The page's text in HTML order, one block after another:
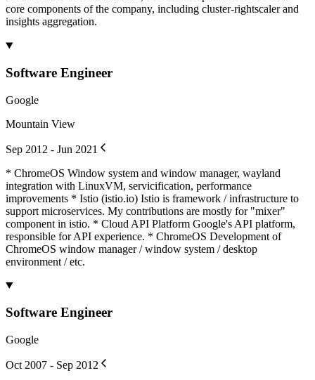
core components of the company, including cluster-rightscaler and
insights aggregation.
Software Engineer
Google
Mountain View
Sep 2012 - Jun 2021
* ChromeOS Window system and window manager, wayland
integration with LinuxVM, servicification, performance
improvements * Istio (istio.io) Istio is framework / infrastructure to
support microservices. My contributions are mostly for "mixer"
component in istio. * Cloud API Platform Google's API platform,
responsible for API experience. * ChromeOS Development of
ChromeOS window manager / window system / desktop
environment / etc.
Software Engineer
Google
Oct 2007 - Sep 2012